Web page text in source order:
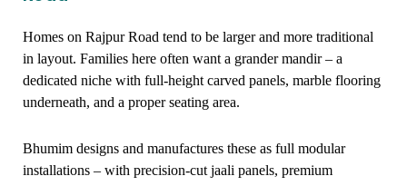
Homes on Rajpur Road tend to be larger and more traditional
in layout. Families here often want a grander mandir – a
dedicated niche with full-height carved panels, marble flooring
underneath, and a proper seating area.
Bhumim designs and manufactures these as full modular
installations – with precision-cut jaali panels, premium